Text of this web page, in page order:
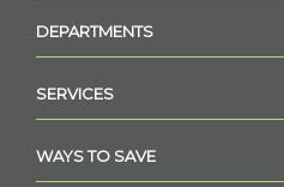
DEPARTMENTS
SERVICES
WAYS TO SAVE